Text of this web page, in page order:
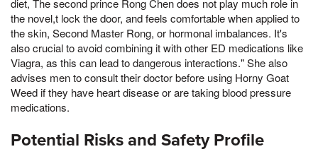
diet, The second prince Rong Chen does not play much role in
the novel,t lock the door, and feels comfortable when applied to
the skin, Second Master Rong, or hormonal imbalances. It's
also crucial to avoid combining it with other ED medications like
Viagra, as this can lead to dangerous interactions." She also
advises men to consult their doctor before using Horny Goat
Weed if they have heart disease or are taking blood pressure
medications.
Potential Risks and Safety Profile